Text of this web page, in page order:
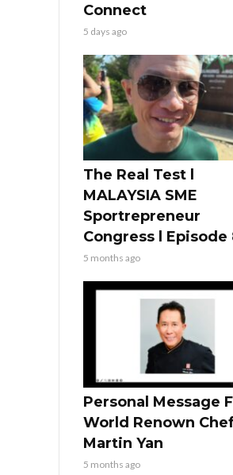
Connect
5 days ago
The Real Test l
MALAYSIA SME
Sportrepreneur
Congress l Episode
5 months ago
Personal Message
World Renown
Martin Yan
5 months ago